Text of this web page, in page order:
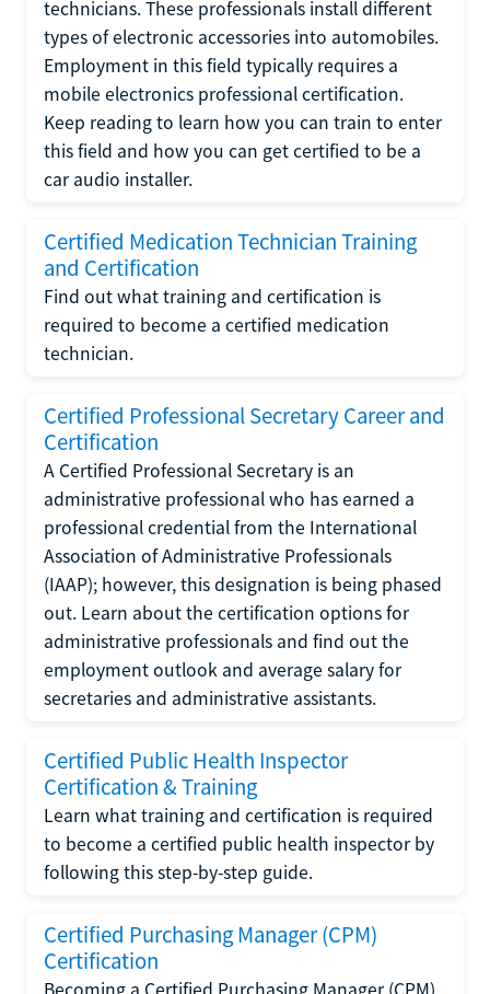
technicians. These professionals install different
types of electronic accessories into automobiles.
Employment in this field typically requires a
mobile electronics professional certification.
Keep reading to learn how you can train to enter
this field and how you can get certified to be a
car audio installer.
Certified Medication Technician Training
and Certification
Find out what training and certification is
required to become a certified medication
technician.
Certified Professional Secretary Career and
Certification
A Certified Professional Secretary is an
administrative professional who has earned a
professional credential from the International
Association of Administrative Professionals
(IAAP); however, this designation is being phased
out. Learn about the certification options for
administrative professionals and find out the
employment outlook and average salary for
secretaries and administrative assistants.
Certified Public Health Inspector
Certification & Training
Learn what training and certification is required
to become a certified public health inspector by
following this step-by-step guide.
Certified Purchasing Manager (CPM)
Certification